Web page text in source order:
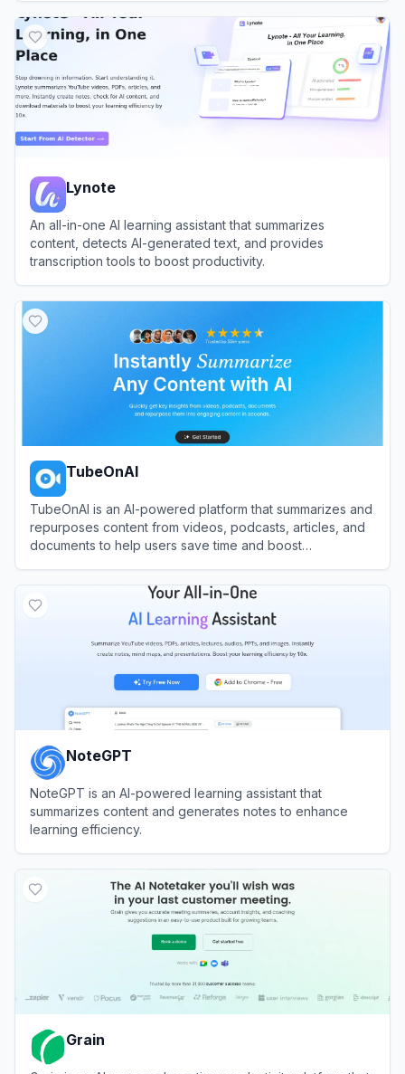
Lynote
An all-in-one AI learning assistant that summarizes
content, detects AI-generated text, and provides
transcription tools to boost productivity.
TubeOnAI
TubeOnAI is an AI-powered platform that summarizes and
repurposes content from videos, podcasts, articles, and
documents to help users save time and boost
NoteGPT
NoteGPT is an AI-powered learning assistant that
summarizes content and generates notes to enhance
learning efficiency.
Grain